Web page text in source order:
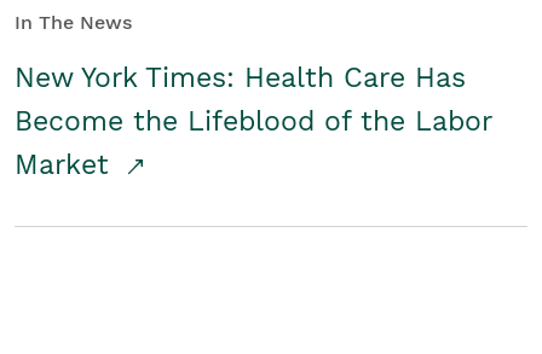
In The News
New York Times: Health Care Has
Become the Lifeblood of the Labor
Market